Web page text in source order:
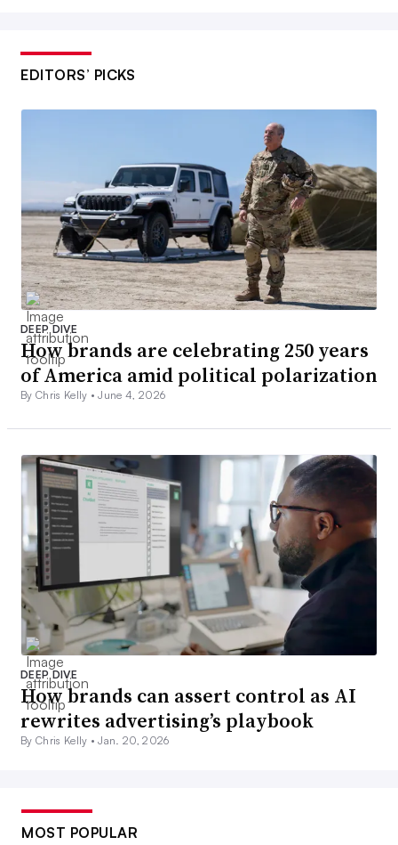
EDITORS’ PICKS
DEEP DIVE
How brands are celebrating 250 years
of America amid political polarization
By Chris Kelly •June 4, 2026
DEEP DIVE
How brands can assert control as AI
rewrites advertising’s playbook
By Chris Kelly •Jan. 20, 2026
MOST POPULAR